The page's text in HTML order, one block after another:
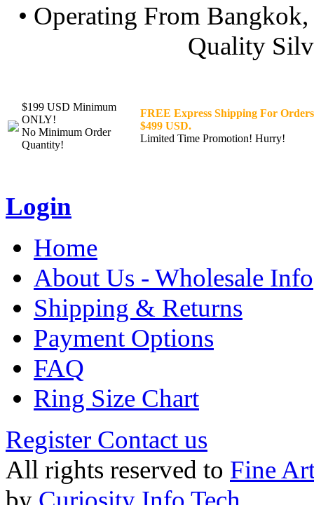
• Operating From
Quality
$199 USD Minimum
ONLY!
No Minimum Order
Quantity!
FREE Express Shipping For
$499 USD.
Limited Time Promotion! Hurry!
Login
Home
About Us - Wholesale Info
Shipping & Returns
Payment Options
FAQ
Ring Size Chart
Register Contact us
All rights reserved to Fine